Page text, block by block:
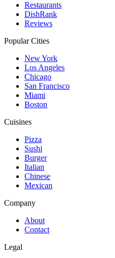
Restaurants
DishRank
Reviews
Popular Cities
New York
Los Angeles
Chicago
San Francisco
Miami
Boston
Cuisines
Pizza
Sushi
Burger
Italian
Chinese
Mexican
Company
About
Contact
Legal